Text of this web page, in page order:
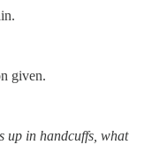
given.
up in handcuffs, what